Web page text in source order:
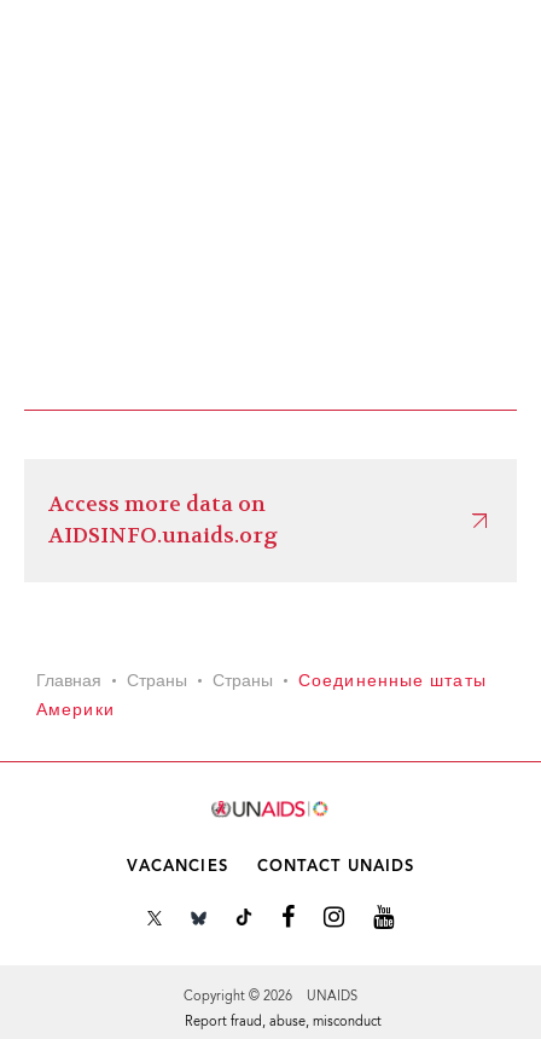
Access more data on
AIDSINFO.unaids.org
Главная Страны Страны
Соединенные штаты
Америки
VACANCIES CONTACT UNAIDS
Copyright © 2026 UNAIDS
Report fraud, abuse, misconduct